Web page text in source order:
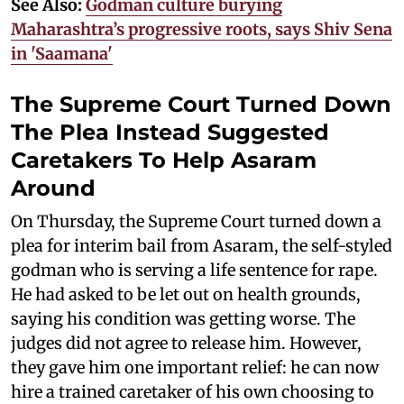
See Also: Godman culture burying
Maharashtra’s progressive roots, says Shiv Sena
in 'Saamana'
The Supreme Court Turned Down
The Plea Instead Suggested
Caretakers To Help Asaram
Around
On Thursday, the Supreme Court turned down a
plea for interim bail from Asaram, the self-styled
godman who is serving a life sentence for rape.
He had asked to be let out on health grounds,
saying his condition was getting worse. The
judges did not agree to release him. However,
they gave him one important relief: he can now
hire a trained caretaker of his own choosing to